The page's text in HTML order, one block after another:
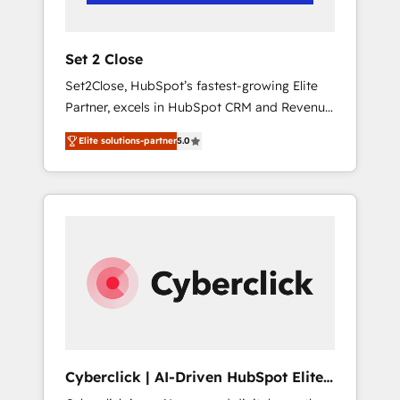
Team enablement & company-wide adoption
rely on for scalable revenue insights.
Set 2 Close
Set2Close, HubSpot’s fastest-growing Elite
Partner, excels in HubSpot CRM and Revenue
Operations (RevOps) services to boost B2B
sales and growth. As a top HubSpot Elite
Partner, we specialize in custom HubSpot
CRM solutions. Our experts design,
across sales, marketing, and service teams.
From setup to refinement, we streamline
workflows, improve lead management, and
RevOps services align your sales, marketing,
Elite solutions-partner5.0
Cyberclick | AI-Driven HubSpot Elite
Partner